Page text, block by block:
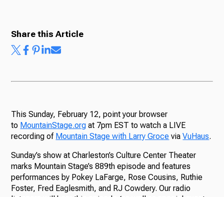
Ways to Give
Share this Article
This Sunday, February 12, point your browser
to MountainStage.org at 7pm EST to watch a LIVE
recording of Mountain Stage with Larry Groce viaVuHaus.
Sunday’s show at Charleston’s Culture Center Theater
marks Mountain Stage’s 889th episode and features
performances by Pokey LaFarge, Rose Cousins, Ruthie
Foster, Fred Eaglesmith, and RJ Cowdery. Our radio